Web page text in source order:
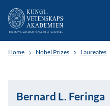
Home Nobel Prizes Laureates
Bernard L. Feringa